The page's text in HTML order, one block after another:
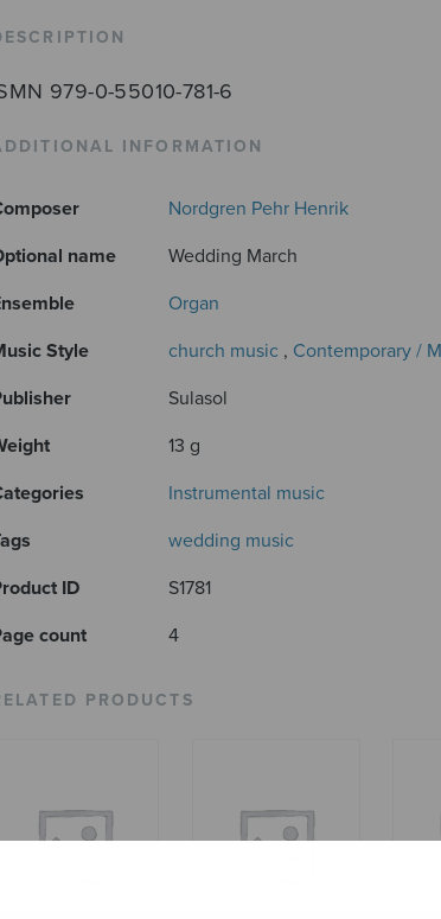
979-0-55010-781-6
INFORMATION
Nordgren Pehr Henrik
name
Wedding March
Organ
Style
church music , Contemporary /
Sulasol
13 g
Instrumental music
wedding music
ID
S1781
count
4
PRODUCTS